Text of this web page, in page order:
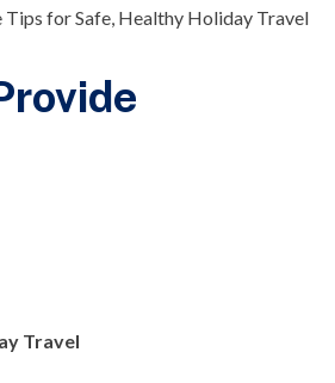
for Safe, Healthy Holiday Travel
Travel